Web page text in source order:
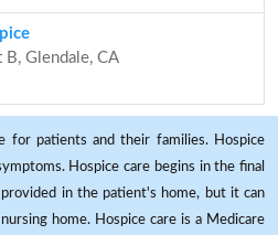
Glendale, CA
for patients and their families. Hospice
Hospice care begins in the final
in the patient's home, but it can
home. Hospice care is a Medicare